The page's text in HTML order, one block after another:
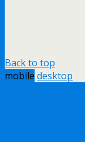
Back to top
mobile desktop